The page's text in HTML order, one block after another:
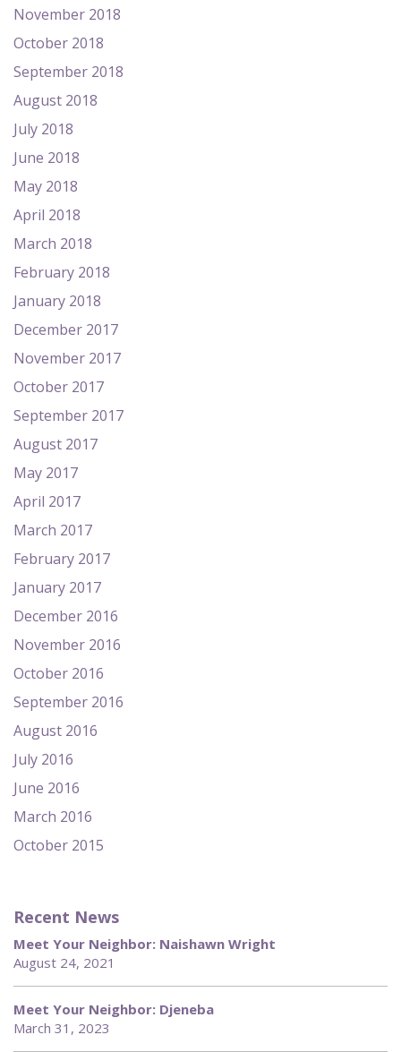
November 2018
October 2018
September 2018
August 2018
July 2018
June 2018
May 2018
April 2018
March 2018
February 2018
January 2018
December 2017
November 2017
October 2017
September 2017
August 2017
May 2017
April 2017
March 2017
February 2017
January 2017
December 2016
November 2016
October 2016
September 2016
August 2016
July 2016
June 2016
March 2016
October 2015
Recent News
Meet Your Neighbor: Naishawn Wright
August 24, 2021
Meet Your Neighbor: Djeneba
March 31, 2023